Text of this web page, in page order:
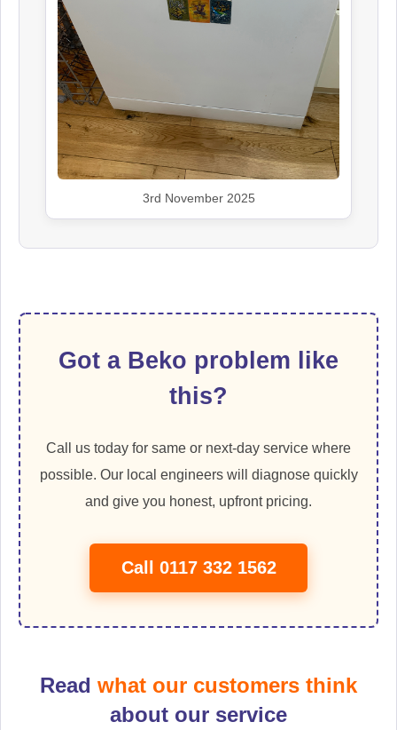
3rd November 2025
Got a Beko problem like
this?
Call us today for same or next-day service where
possible. Our local engineers will diagnose quickly
and give you honest, upfront pricing.
Call 0117 332 1562
Read what our customers think
about our service